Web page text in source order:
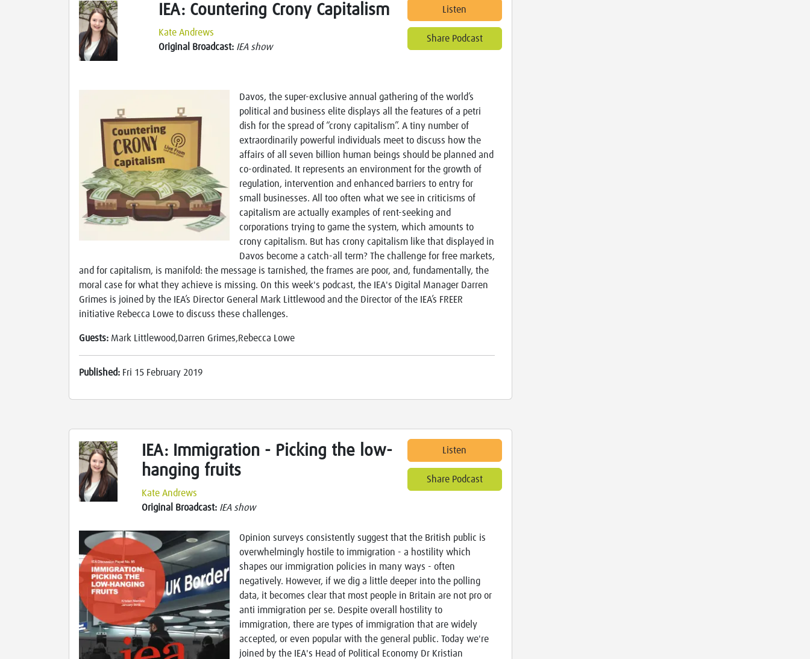
IEA: Countering Crony Capitalism
Kate Andrews
Original Broadcast: IEA show
Listen
Share Podcast
Davos, the super-exclusive annual gathering of the world’s
political and business elite displays all the features of a petri
dish for the spread of “crony capitalism”. A tiny number of
extraordinarily powerful individuals meet to discuss how the
affairs of all seven billion human beings should be planned and
co-ordinated. It represents an environment for the growth of
regulation, intervention and enhanced barriers to entry for
small businesses. All too often what we see in criticisms of
capitalism are actually examples of rent-seeking and
corporations trying to game the system, which amounts to
crony capitalism. But has crony capitalism like that displayed in
Davos become a catch-all term? The challenge for free markets,
and for capitalism, is manifold: the message is tarnished, the frames are poor, and, fundamentally, the
moral case for what they achieve is missing. On this week's podcast, the IEA's Digital Manager Darren
Grimes is joined by the IEA’s Director General Mark Littlewood and the Director of the IEA’s FREER
initiative Rebecca Lowe to discuss these challenges.
Guests: Mark Littlewood,Darren Grimes,Rebecca Lowe
Published: Fri 15 February 2019
IEA: Immigration - Picking the low-
hanging fruits
Kate Andrews
Original Broadcast: IEA show
Listen
Share Podcast
Opinion surveys consistently suggest that the British public is
overwhelmingly hostile to immigration - a hostility which
shapes our immigration policies in many ways - often
negatively. However, if we dig a little deeper into the polling
data, it becomes clear that most people in Britain are not pro or
anti immigration per se. Despite overall hostility to
immigration, there are types of immigration that are widely
accepted, or even popular with the general public. Today we're
joined by the IEA's Head of Political Economy Dr Kristian